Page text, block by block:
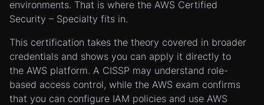
environments. That is where the AWS Certified
Security – Specialty fits in.
This certification takes the theory covered in broader
credentials and shows you can apply it directly to
the AWS platform. A CISSP may understand role-
based access control, while the AWS exam confirms
that you can configure IAM policies and use AWS